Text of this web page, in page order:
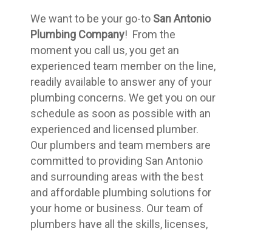
We want to be your go-to San Antonio
Plumbing Company! From the
moment you call us, you get an
experienced team member on the line,
readily available to answer any of your
plumbing concerns. We get you on our
schedule as soon as possible with an
experienced and licensed plumber.
Our plumbers and team members are
committed to providing San Antonio
and surrounding areas with the best
and affordable plumbing solutions for
your home or business. Our team of
plumbers have all the skills, licenses,